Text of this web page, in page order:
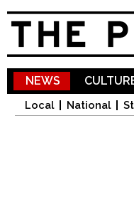
NEWS
Local National